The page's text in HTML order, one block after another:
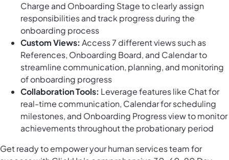
Charge and Onboarding Stage to clearly assign
responsibilities and track progress during the
onboarding process
Custom Views: Access 7 different views such as
References, Onboarding Board, and Calendar to
streamline communication, planning, and monitoring
of onboarding progress
Collaboration Tools: Leverage features like Chat for
real-time communication, Calendar for scheduling
milestones, and Onboarding Progress view to monitor
achievements throughout the probationary period
Get ready to empower your human services team for